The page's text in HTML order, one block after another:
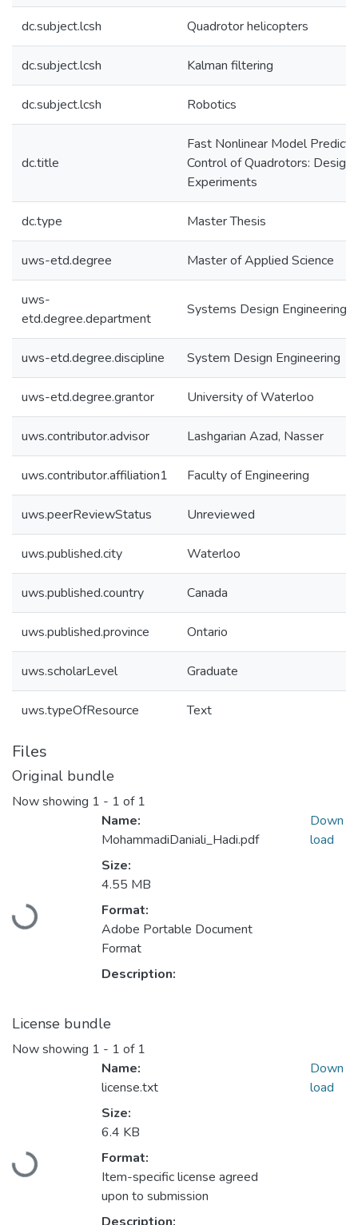
dc.subject.lcsh Quadrotor helicopters
dc.subject.lcsh Kalman filtering
dc.subject.lcsh Robotics
dc.title
Fast Nonlinear Model
Control of Quadrotors: Design
Experiments
dc.type Master Thesis
uws-etd.degree Master of Applied Science
uws-
etd.degree.department
Systems Design Engineering
uws-etd.degree.discipline System Design Engineering
uws-etd.degree.grantor University of Waterloo
uws.contributor.advisor Lashgarian Azad, Nasser
uws.contributor.affiliation1 Faculty of Engineering
uws.peerReviewStatus Unreviewed
uws.published.city Waterloo
uws.published.country Canada
uws.published.province Ontario
uws.scholarLevel Graduate
uws.typeOfResource Text
Files
Original bundle
Now showing 1 - 1 of 1
Loading...
Name:
MohammadiDaniali_Hadi.pdf
Size:
4.55 MB
Format:
Adobe Portable Document
Format
Description:
Down
load
License bundle
Now showing 1 - 1 of 1
Loading...
Name:
license.txt
Size:
6.4 KB
Format:
Item-specific license agreed
upon to submission
Down
load